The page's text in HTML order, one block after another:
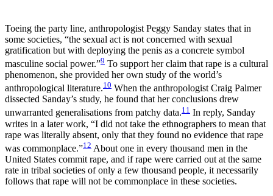
number of sexual assaults that
happen too.
Toeing the party line, anthropologist Peggy Sanday states that in
some societies, “the sexual act is not concerned with sexual
gratification but with deploying the penis as a concrete symbol
masculine social power.”9 To support her claim that rape is a cultural
phenomenon, she provided her own study of the world’s
anthropological literature.10 When the anthropologist Craig Palmer
dissected Sanday’s study, he found that her conclusions drew
unwarranted generalisations from patchy data.11 In reply, Sanday
writes in a later work, “I did not take the ethnographers to mean that
rape was literally absent, only that they found no evidence that rape
was commonplace.”12 About one in every thousand men in the
United States commit rape, and if rape were carried out at the same
rate in tribal societies of only a few thousand people, it necessarily
follows that rape will not be commonplace in these societies.